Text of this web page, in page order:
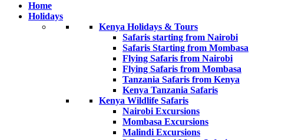
Home
Holidays
Kenya Holidays & Tours
Safaris starting from Nairobi
Safaris Starting from Mombasa
Flying Safaris from Nairobi
Flying Safaris from Mombasa
Tanzania Safaris from Kenya
Kenya Tanzania Safaris
Kenya Wildlife Safaris
Nairobi Excursions
Mombasa Excursions
Malindi Excursions